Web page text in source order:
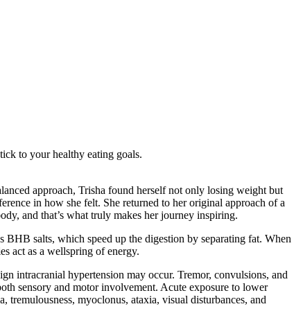
to your healthy eating goals.
approach, Trisha found herself not only losing weight but
in how she felt. She returned to her original approach of a
and that’s what truly makes her journey inspiring.
salts, which speed up the digestion by separating fat. When
act as a wellspring of energy.
intracranial hypertension may occur. Tremor, convulsions, and
sensory and motor involvement. Acute exposure to lower
tremulousness, myoclonus, ataxia, visual disturbances, and